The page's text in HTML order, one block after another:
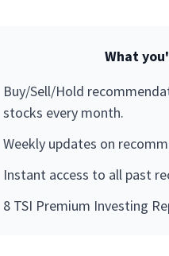
What
Buy/Sell/Hold
stocks every month.
Weekly updates on
Instant access to all past
8 TSI Premium Investing